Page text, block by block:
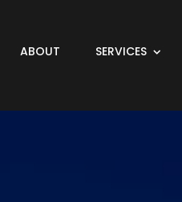
ABOUT SERVICES